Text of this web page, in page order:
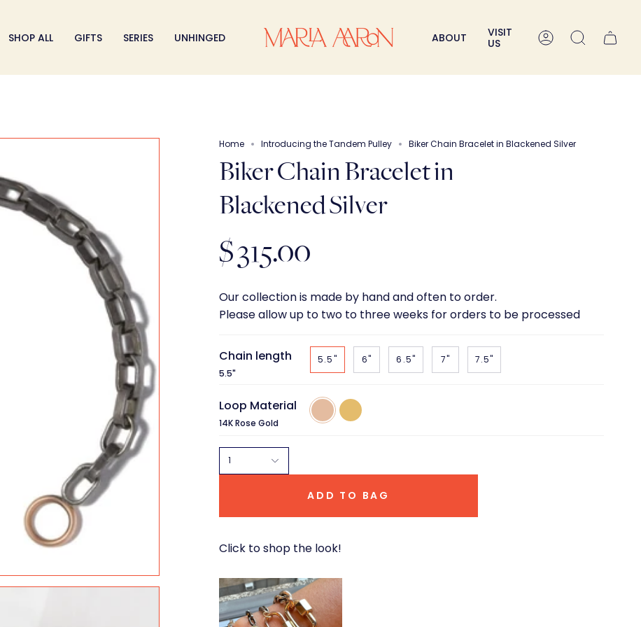
SHOP ALL GIFTS SERIES UNHINGED ABOUT
VISIT
US
AccountSearch
Home Introducing the Tandem Pulley Biker Chain Bracelet in Blackened Silver
Biker Chain Bracelet in
Blackened Silver
$ 315.00
Our collection is made by hand and often to order.
Please allow up to two to three weeks for orders to be processed
Chain length
5.5"
5.5" 6" 6.5" 7" 7.5"
Loop Material
14K Rose Gold
14K
Rose
14k
Yellow
1
ADD TO BAG
Click to shop the look!